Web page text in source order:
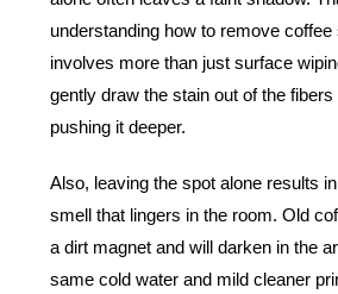
understanding how to remove
involves more than just surface
gently draw the stain out of the fibers
pushing it deeper.
Also, leaving the spot alone results
smell that lingers in the room. Old
a dirt magnet and will darken in the
same cold water and mild cleaner